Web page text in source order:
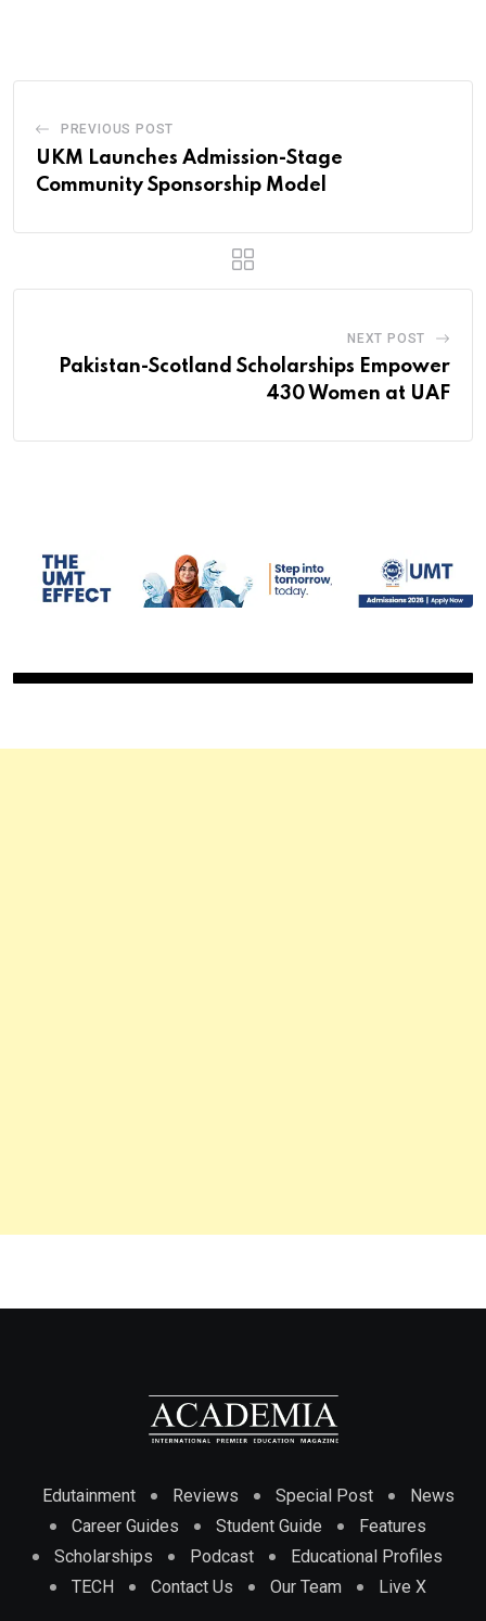
PREVIOUS POST
UKM Launches Admission-Stage
Community Sponsorship Model
NEXT POST
Pakistan-Scotland Scholarships Empower
430 Women at UAF
Edutainment Reviews Special Post
News
Career Guides
Student Guide
Features
Scholarships
Podcast
Educational Profiles
TECH
Contact Us Our Team Live X